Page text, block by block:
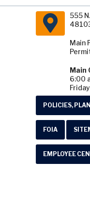
555
Main
Main
6:00
POLICIES,
FOIA
EMPLOYEE